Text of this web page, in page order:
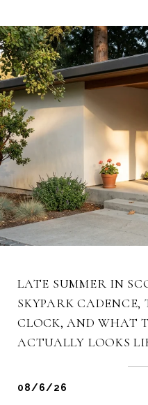
LATE SUMMER IN
SKYPARK
CLOCK, AND WHAT
ACTUALLY LOOKS
08/6/26